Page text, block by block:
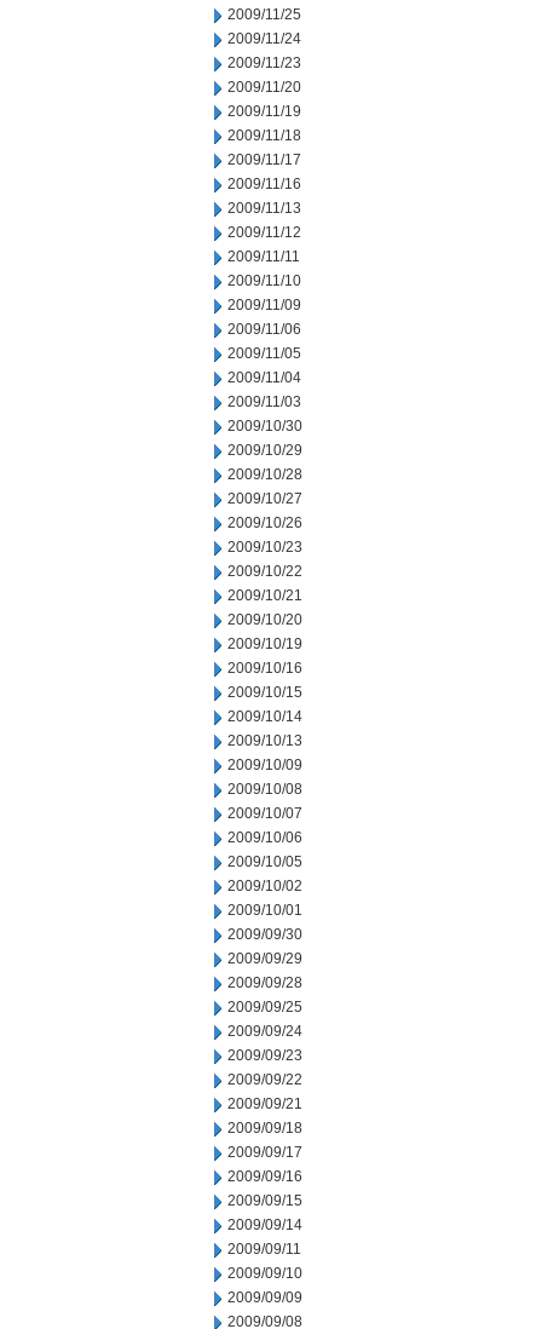
2009/11/25
2009/11/24
2009/11/23
2009/11/20
2009/11/19
2009/11/18
2009/11/17
2009/11/16
2009/11/13
2009/11/12
2009/11/11
2009/11/10
2009/11/09
2009/11/06
2009/11/05
2009/11/04
2009/11/03
2009/10/30
2009/10/29
2009/10/28
2009/10/27
2009/10/26
2009/10/23
2009/10/22
2009/10/21
2009/10/20
2009/10/19
2009/10/16
2009/10/15
2009/10/14
2009/10/13
2009/10/09
2009/10/08
2009/10/07
2009/10/06
2009/10/05
2009/10/02
2009/10/01
2009/09/30
2009/09/29
2009/09/28
2009/09/25
2009/09/24
2009/09/23
2009/09/22
2009/09/21
2009/09/18
2009/09/17
2009/09/16
2009/09/15
2009/09/14
2009/09/11
2009/09/10
2009/09/09
2009/09/08